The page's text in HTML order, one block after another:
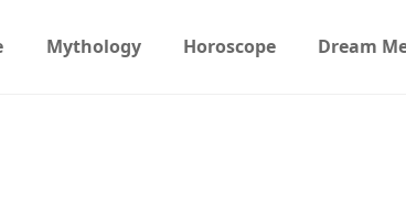
Mythology Horoscope Dream